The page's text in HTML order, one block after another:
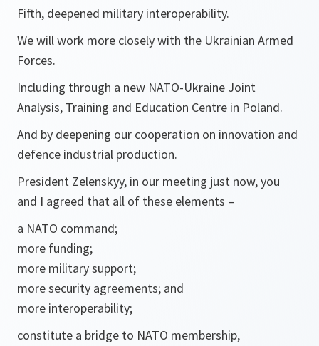
Fifth, deepened military interoperability.
We will work more closely with the Ukrainian Armed
Forces.
Including through a new NATO-Ukraine Joint
Analysis, Training and Education Centre in Poland.
And by deepening our cooperation on innovation and
defence industrial production.
President Zelenskyy, in our meeting just now, you
and I agreed that all of these elements –
a NATO command;
more funding;
more military support;
more security agreements; and
more interoperability;
constitute a bridge to NATO membership,